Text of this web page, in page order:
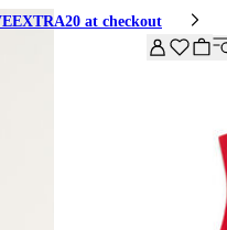
at checkout